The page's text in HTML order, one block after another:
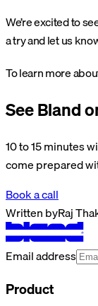
We’re excited to
a try and let us
To learn more
See Bland
10 to 15 minutes
come prepared
Book a call
Written byRaj
Email address
Product